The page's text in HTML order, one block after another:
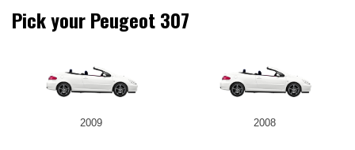
Pick your Peugeot 307
2009 2008